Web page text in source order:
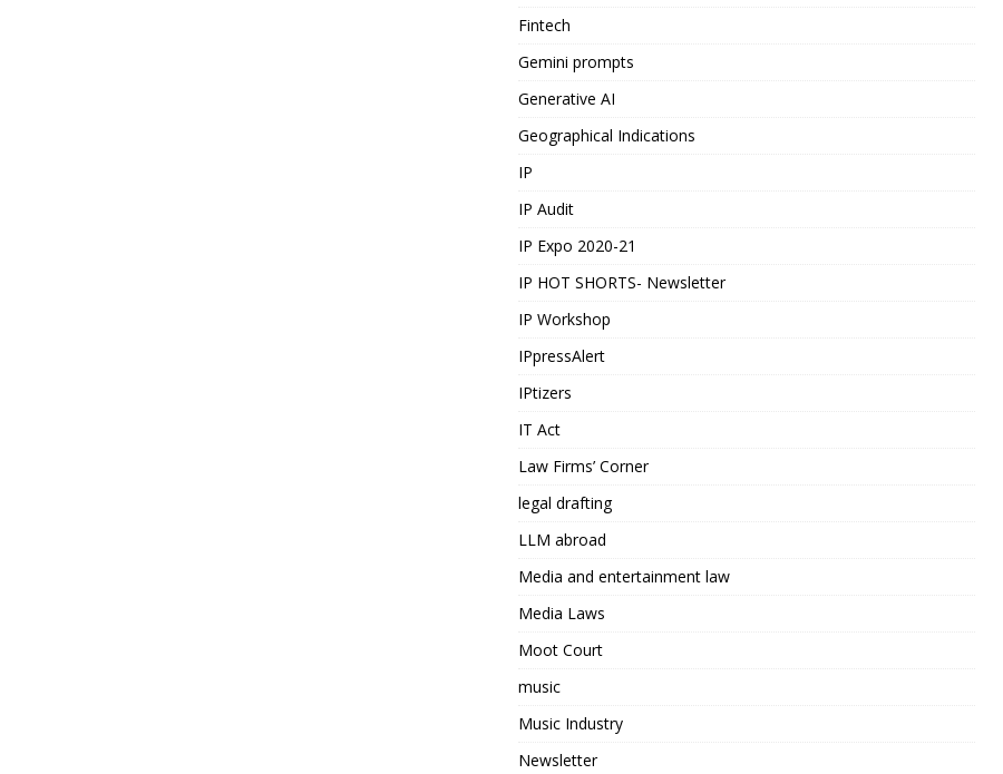
Fintech
Gemini prompts
Generative AI
Geographical Indications
IP
IP Audit
IP Expo 2020-21
IP HOT SHORTS- Newsletter
IP Workshop
IPpressAlert
IPtizers
IT Act
Law Firms’ Corner
legal drafting
LLM abroad
Media and entertainment law
Media Laws
Moot Court
music
Music Industry
Newsletter